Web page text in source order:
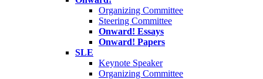
Organizing Committee
Steering Committee
Onward! Essays
Onward! Papers
SLE
Keynote Speaker
Organizing Committee